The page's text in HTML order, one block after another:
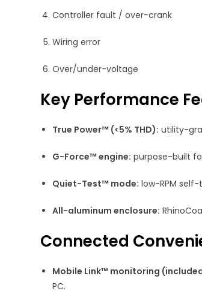
Controller fault / over-crank
Wiring error
Over/under-voltage
Key Performance
True Power™ (<5% THD): utility-
G-Force™ engine: purpose-built
Quiet-Test™ mode: low-RPM
All-aluminum enclosure:
Connected
Mobile Link™ monitoring
PC.